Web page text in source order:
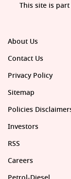
About Us
Contact Us
Privacy Policy
Sitemap
Policies
Investors
RSS
Careers
This site is